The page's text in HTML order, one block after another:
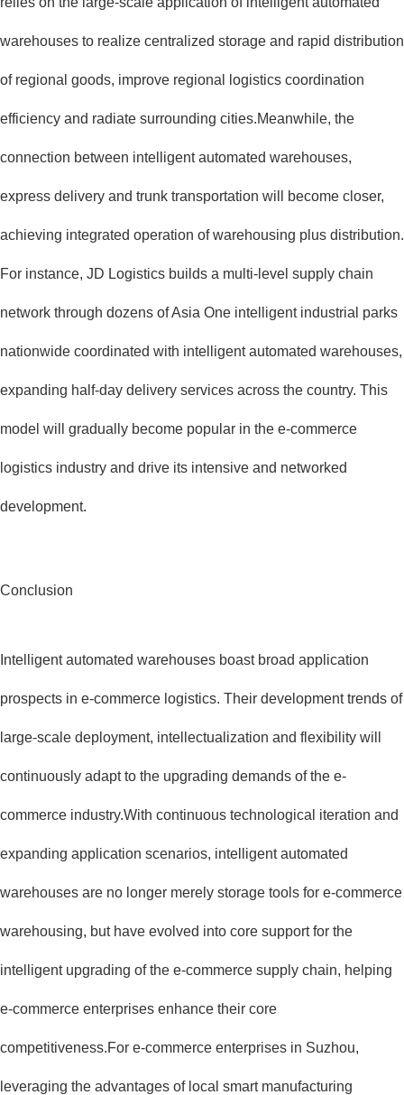
warehouses to realize centralized storage and rapid distribution
of regional goods, improve regional logistics coordination
efficiency and radiate surrounding cities.Meanwhile, the
connection between intelligent automated warehouses,
express delivery and trunk transportation will become closer,
achieving integrated operation of warehousing plus distribution.
For instance, JD Logistics builds a multi-level supply chain
network through dozens of Asia One intelligent industrial parks
nationwide coordinated with intelligent automated warehouses,
expanding half-day delivery services across the country. This
model will gradually become popular in the e-commerce
logistics industry and drive its intensive and networked
development.
Conclusion
Intelligent automated warehouses boast broad application
prospects in e-commerce logistics. Their development trends of
large-scale deployment, intellectualization and flexibility will
continuously adapt to the upgrading demands of the e-
commerce industry.With continuous technological iteration and
expanding application scenarios, intelligent automated
warehouses are no longer merely storage tools for e-commerce
warehousing, but have evolved into core support for the
intelligent upgrading of the e-commerce supply chain, helping
e-commerce enterprises enhance their core
competitiveness.For e-commerce enterprises in Suzhou,
leveraging the advantages of local smart manufacturing